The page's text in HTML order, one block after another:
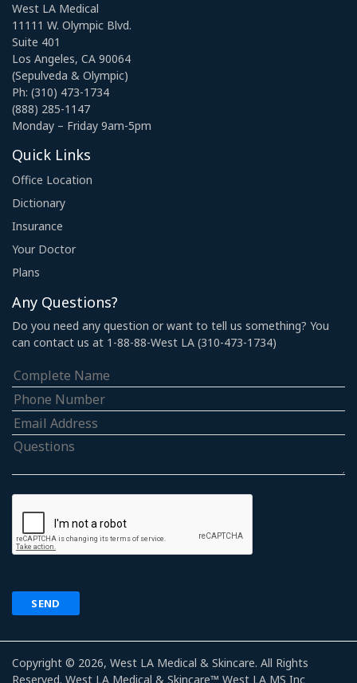
West LA Medical
11111 W. Olympic Blvd.
Suite 401
Los Angeles, CA 90064
(Sepulveda & Olympic)
Ph: (310) 473-1734
(888) 285-1147
Monday – Friday 9am-5pm
Quick Links
Office Location
Dictionary
Insurance
Your Doctor
Plans
Any Questions?
Do you need any question or want to tell us something? You
can contact us at 1-88-88-West LA (310-473-1734)
Copyright © 2026, West LA Medical & Skincare. All Rights
Reserved. West LA Medical & Skincare™ West LA MS Inc